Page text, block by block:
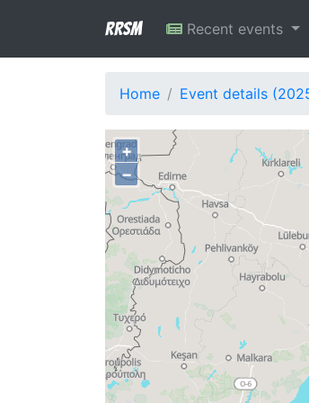
RRSM Recent events
Home Event details
+
−